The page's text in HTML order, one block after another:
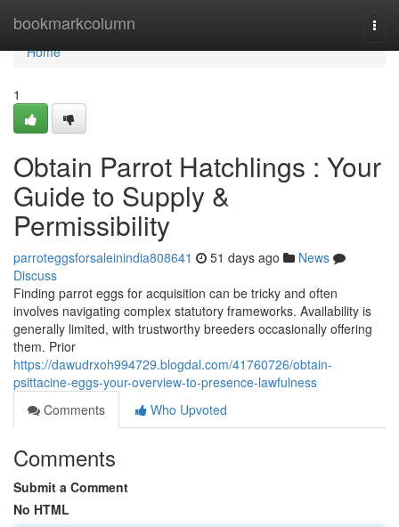
bookmarkcolumn
Home
Home
1
Obtain Parrot Hatchlings : Your
Guide to Supply &
Permissibility
parroteggsforsaleinindia808641 51 days ago
News
Discuss
Finding parrot eggs for acquisition can be tricky and often
involves navigating complex statutory frameworks. Availability is
generally limited, with trustworthy breeders occasionally offering
them. Prior
https://dawudrxoh994729.blogdal.com/41760726/obtain-
psittacine-eggs-your-overview-to-presence-lawfulness
Comments
Who Upvoted
Comments
Submit a Comment
No HTML